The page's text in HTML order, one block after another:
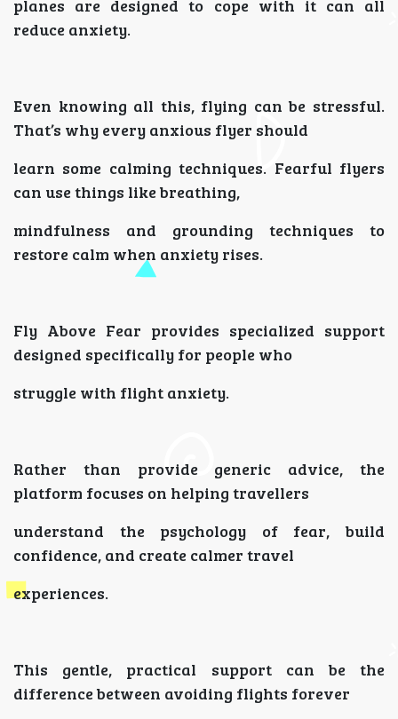
planes are designed to cope with it can all
reduce anxiety.
Even knowing all this, flying can be stressful.
That’s why every anxious flyer should
learn some calming techniques. Fearful flyers
can use things like breathing,
mindfulness and grounding techniques to
restore calm when anxiety rises.
Fly Above Fear provides specialized support
designed specifically for people who
struggle with flight anxiety.
Rather than provide generic advice, the
platform focuses on helping travellers
understand the psychology of fear, build
confidence, and create calmer travel
experiences.
This gentle, practical support can be the
difference between avoiding flights forever